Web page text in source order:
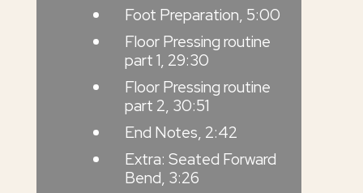
Foot Preparation, 5:00
Floor Pressing routine
part 1, 29:30
Floor Pressing routine
part 2, 30:51
End Notes, 2:42
Extra: Seated Forward
Bend, 3:26